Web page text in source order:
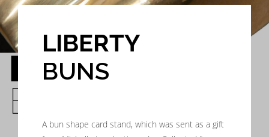
LIBERTY
BUNS
LIBERTY
BUNS
A bun shape card stand, which was sent as a gift